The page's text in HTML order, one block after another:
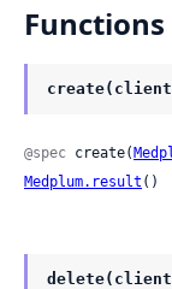
Functions
@spec create(
Medplum.result ()